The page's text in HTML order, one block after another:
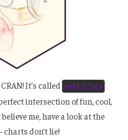
It’s called particles
intersection of fun, cool,
me, have a look at the
don’t lie!